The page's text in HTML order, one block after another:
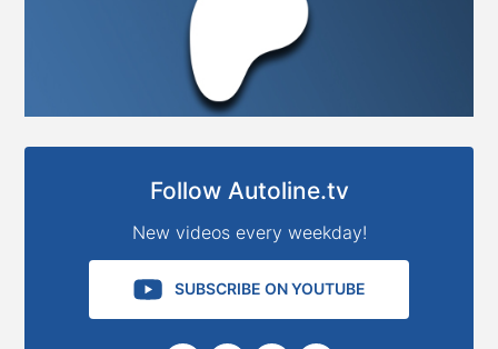
Follow Autoline.tv
New videos every weekday!
SUBSCRIBE ON YOUTUBE